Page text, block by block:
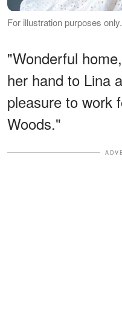
For illustration purposes
"Wonderful
her hand to Lina
pleasure to work
Woods."